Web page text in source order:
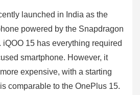
launched in India as the
powered by the Snapdragon
15 has everything required
smartphone. However, it
expensive, with a starting
comparable to the OnePlus 15.